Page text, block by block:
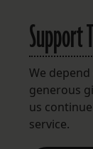
Support
We
generous
us
service.